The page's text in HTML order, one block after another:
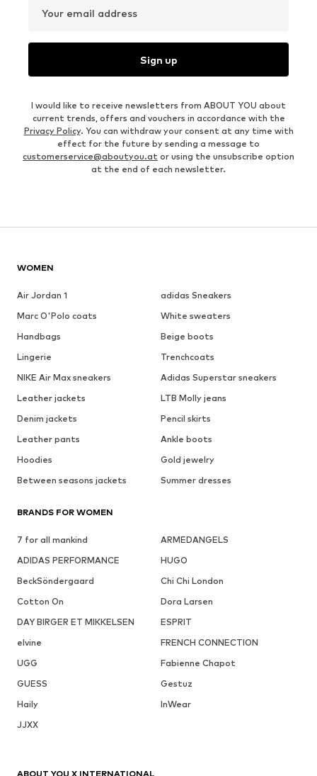
Your email address
Sign up
I would like to receive newsletters from ABOUT YOU about
current trends, offers and vouchers in accordance with the
Privacy Policy. You can withdraw your consent at any time with
effect for the future by sending a message to
customerservice@aboutyou.at or using the unsubscribe option
at the end of each newsletter.
WOMEN
Air Jordan 1
adidas Sneakers
Marc O'Polo coats
White sweaters
Handbags
Beige boots
Lingerie
Trenchcoats
NIKE Air Max sneakers
Adidas Superstar sneakers
Leather jackets
LTB Molly jeans
Denim jackets
Pencil skirts
Leather pants
Ankle boots
Hoodies
Gold jewelry
Between seasons jackets
Summer dresses
BRANDS FOR WOMEN
7 for all mankind
ARMEDANGELS
ADIDAS PERFORMANCE
HUGO
BeckSöndergaard
Chi Chi London
Cotton On
Dora Larsen
DAY BIRGER ET MIKKELSEN
ESPRIT
elvine
FRENCH CONNECTION
UGG
Fabienne Chapot
GUESS
Gestuz
Haily
InWear
JJXX
ABOUT YOU X INTERNATIONAL